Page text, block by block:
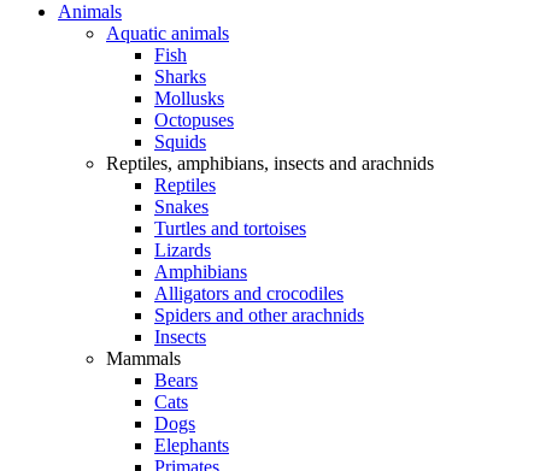
Animals
Aquatic animals
Fish
Sharks
Mollusks
Octopuses
Squids
Reptiles, amphibians, insects and arachnids
Reptiles
Snakes
Turtles and tortoises
Lizards
Amphibians
Alligators and crocodiles
Spiders and other arachnids
Insects
Mammals
Bears
Cats
Dogs
Elephants
Primates